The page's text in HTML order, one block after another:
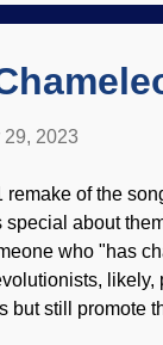
Scientism has
29, 2023
remake of the
special about
who "has
but still promote